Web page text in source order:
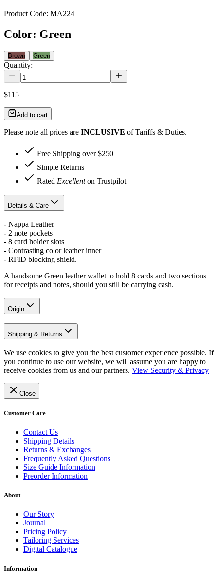
Product Code: MA224
Color: Green
Brown Green
Quantity:
$115
Add to cart
Please note all prices are INCLUSIVE of Tariffs & Duties.
Free Shipping over $250
Simple Returns
Rated Excellenton Trustpilot
Details & Care
- Nappa Leather
- 2 note pockets
- 8 card holder slots
- Contrasting color leather inner
- RFID blocking shield.
A handsome Green leather wallet to hold 8 cards and two sections
for receipts and notes, should you still be carrying cash.
Origin
Shipping & Returns
We use cookies to give you the best customer experience possible. If
you continue to use our website, we will assume you are happy to
receive cookies from us and our partners. View Security & Privacy
Close
Customer Care
Contact Us
Shipping Details
Returns & Exchanges
Frequently Asked Questions
Size Guide Information
Preorder Information
About
Our Story
Journal
Pricing Policy
Tailoring Services
Digital Catalogue
Information